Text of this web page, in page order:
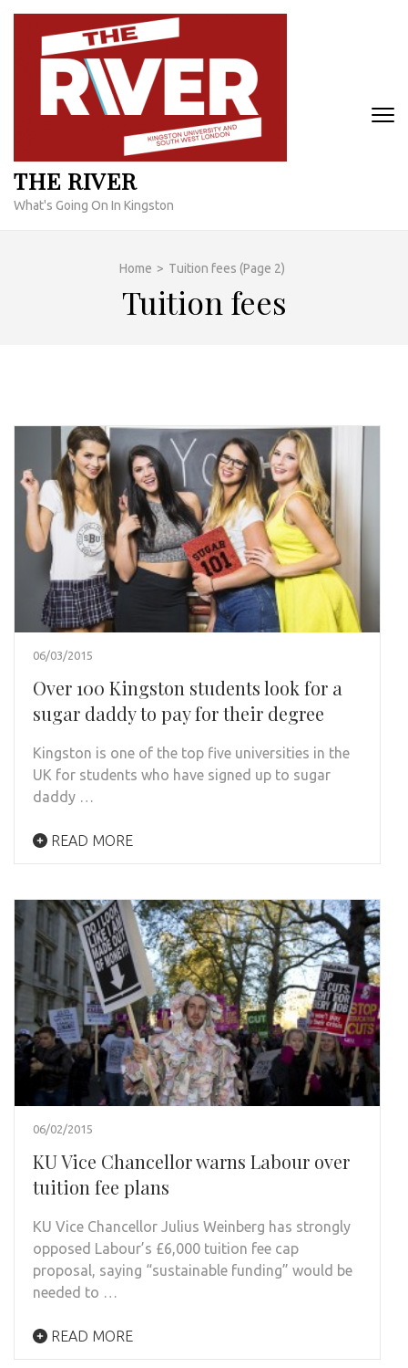
Skip
content
THE RIVER
What's Going On In Kingston
Home > Tuition fees (Page 2)
Tuition fees
06/03/2015
Over 100 Kingston students look for a
sugar daddy to pay for their degree
Kingston is one of the top five universities in the
UK for students who have signed up to sugar
daddy …
READ MORE
06/02/2015
KU Vice Chancellor warns Labour over
tuition fee plans
KU Vice Chancellor Julius Weinberg has strongly
opposed Labour’s £6,000 tuition fee cap
proposal, saying “sustainable funding” would be
needed to …
READ MORE